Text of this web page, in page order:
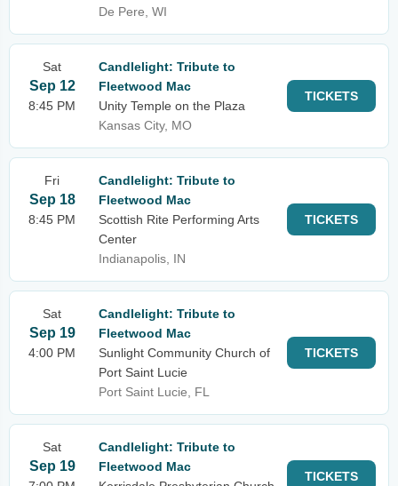
De Pere, WI
Sat
Sep 12
8:45 PM
Candlelight: Tribute to
Fleetwood Mac
Unity Temple on the Plaza
Kansas City, MO
TICKETS
Fri
Sep 18
8:45 PM
Candlelight: Tribute to
Fleetwood Mac
Scottish Rite Performing Arts
Center
Indianapolis, IN
TICKETS
Sat
Sep 19
4:00 PM
Candlelight: Tribute to
Fleetwood Mac
Sunlight Community Church of
Port Saint Lucie
Port Saint Lucie, FL
TICKETS
Sat
Sep 19
Candlelight: Tribute to
Fleetwood Mac
TICKETS